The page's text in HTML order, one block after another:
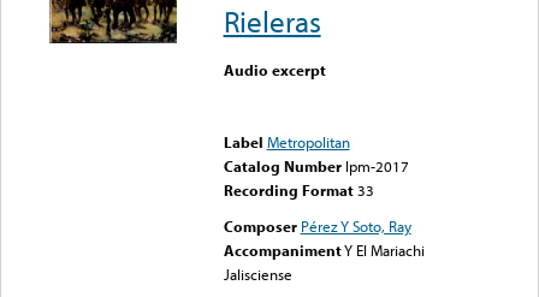
Rieleras
Audio excerpt
Label Metropolitan
Catalog Number lpm-2017
Recording Format33
Composer Pérez Y Soto, Ray
AccompanimentY El Mariachi
Jalisciense